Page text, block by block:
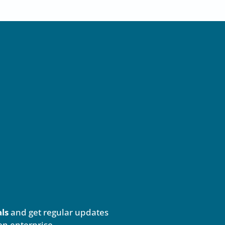
and get regular updates